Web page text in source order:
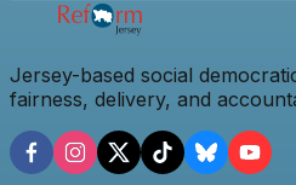
Jersey-based social
fairness, delivery, and